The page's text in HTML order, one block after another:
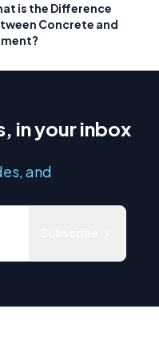
is the Difference
Concrete and
in your inbox
and